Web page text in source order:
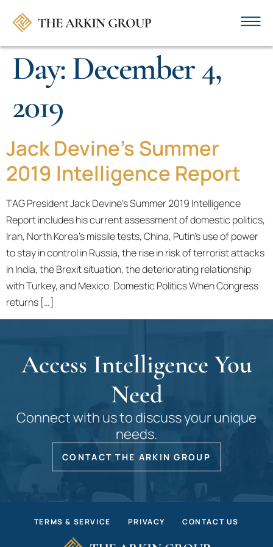
Day:December 4,
2019
Jack Devine's Summer
2019 Intelligence Report
TAG President Jack Devine’s Summer 2019 Intelligence
Report includes his current assessment of domestic politics,
Iran, North Korea’s missile tests, China, Putin’s use of power
to stay in control in Russia, the rise in risk of terrorist attacks
in India, the Brexit situation, the deteriorating relationship
with Turkey, and Mexico. Domestic Politics When Congress
returns […]
Access Intelligence You
Need
Connect with us to discuss your unique
needs.
CONTACT THE ARKIN GROUP
TERMS & SERVICE PRIVACY CONTACT US